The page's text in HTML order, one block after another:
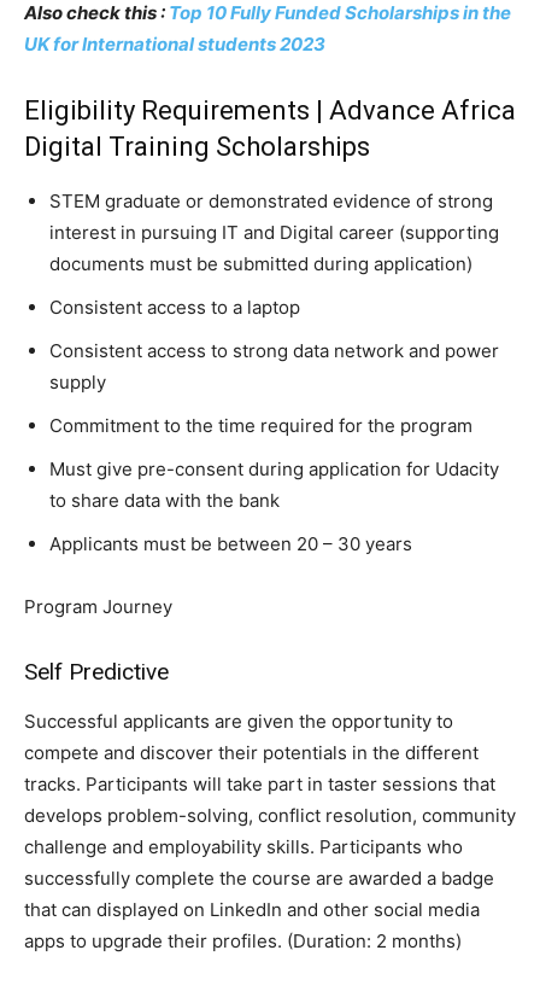
Also check this : Top 10 Fully Funded Scholarships in the
UK for International students 2023
Eligibility Requirements | Advance Africa
Digital Training Scholarships
STEM graduate or demonstrated evidence of strong
interest in pursuing IT and Digital career (supporting
documents must be submitted during application)
Consistent access to a laptop
Consistent access to strong data network and power
supply
Commitment to the time required for the program
Must give pre-consent during application for Udacity
to share data with the bank
Applicants must be between 20 – 30 years
Program Journey
Self Predictive
Successful applicants are given the opportunity to
compete and discover their potentials in the different
tracks. Participants will take part in taster sessions that
develops problem-solving, conflict resolution, community
challenge and employability skills. Participants who
successfully complete the course are awarded a badge
that can displayed on LinkedIn and other social media
apps to upgrade their profiles. (Duration: 2 months)